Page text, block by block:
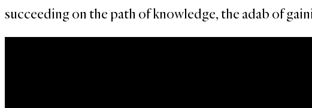
succeeding on the path of knowledge, the adab of